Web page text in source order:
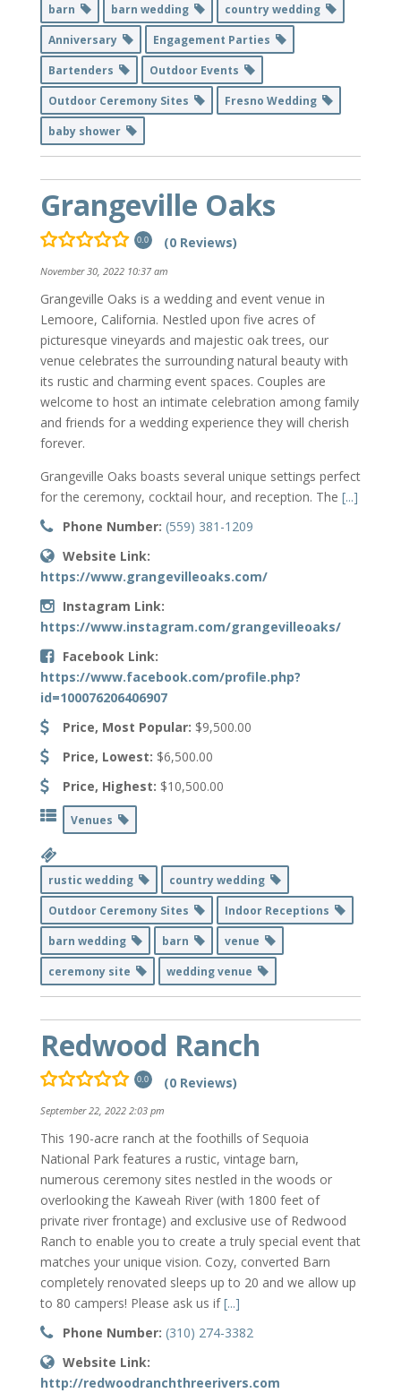
barn barn wedding
country wedding
Anniversary
Engagement Parties
Bartenders
Outdoor Events
Outdoor Ceremony Sites
Fresno Wedding
baby shower
Grangeville Oaks
0.0 (0 Reviews)
November 30, 2022 10:37 am
Grangeville Oaks is a wedding and event venue in
Lemoore, California. Nestled upon five acres of
picturesque vineyards and majestic oak trees, our
venue celebrates the surrounding natural beauty with
its rustic and charming event spaces. Couples are
welcome to host an intimate celebration among family
and friends for a wedding experience they will cherish
forever.
Grangeville Oaks boasts several unique settings perfect
for the ceremony, cocktail hour, and reception. The [...]
Phone Number: (559) 381-1209
Website Link:
https://www.grangevilleoaks.com/
Instagram Link:
https://www.instagram.com/grangevilleoaks/
Facebook Link:
https://www.facebook.com/profile.php?
id=100076206406907
Price, Most Popular: $9,500.00
Price, Lowest: $6,500.00
Price, Highest: $10,500.00
Venues
rustic wedding
country wedding
Outdoor Ceremony Sites
Indoor Receptions
barn wedding
barn
venue
ceremony site
wedding venue
Redwood Ranch
0.0 (0 Reviews)
September 22, 2022 2:03 pm
This 190-acre ranch at the foothills of Sequoia
National Park features a rustic, vintage barn,
numerous ceremony sites nestled in the woods or
overlooking the Kaweah River (with 1800 feet of
private river frontage) and exclusive use of Redwood
Ranch to enable you to create a truly special event that
matches your unique vision. Cozy, converted Barn
completely renovated sleeps up to 20 and we allow up
to 80 campers! Please ask us if[...]
Phone Number: (310) 274-3382
Website Link:
http://redwoodranchthreerivers.com